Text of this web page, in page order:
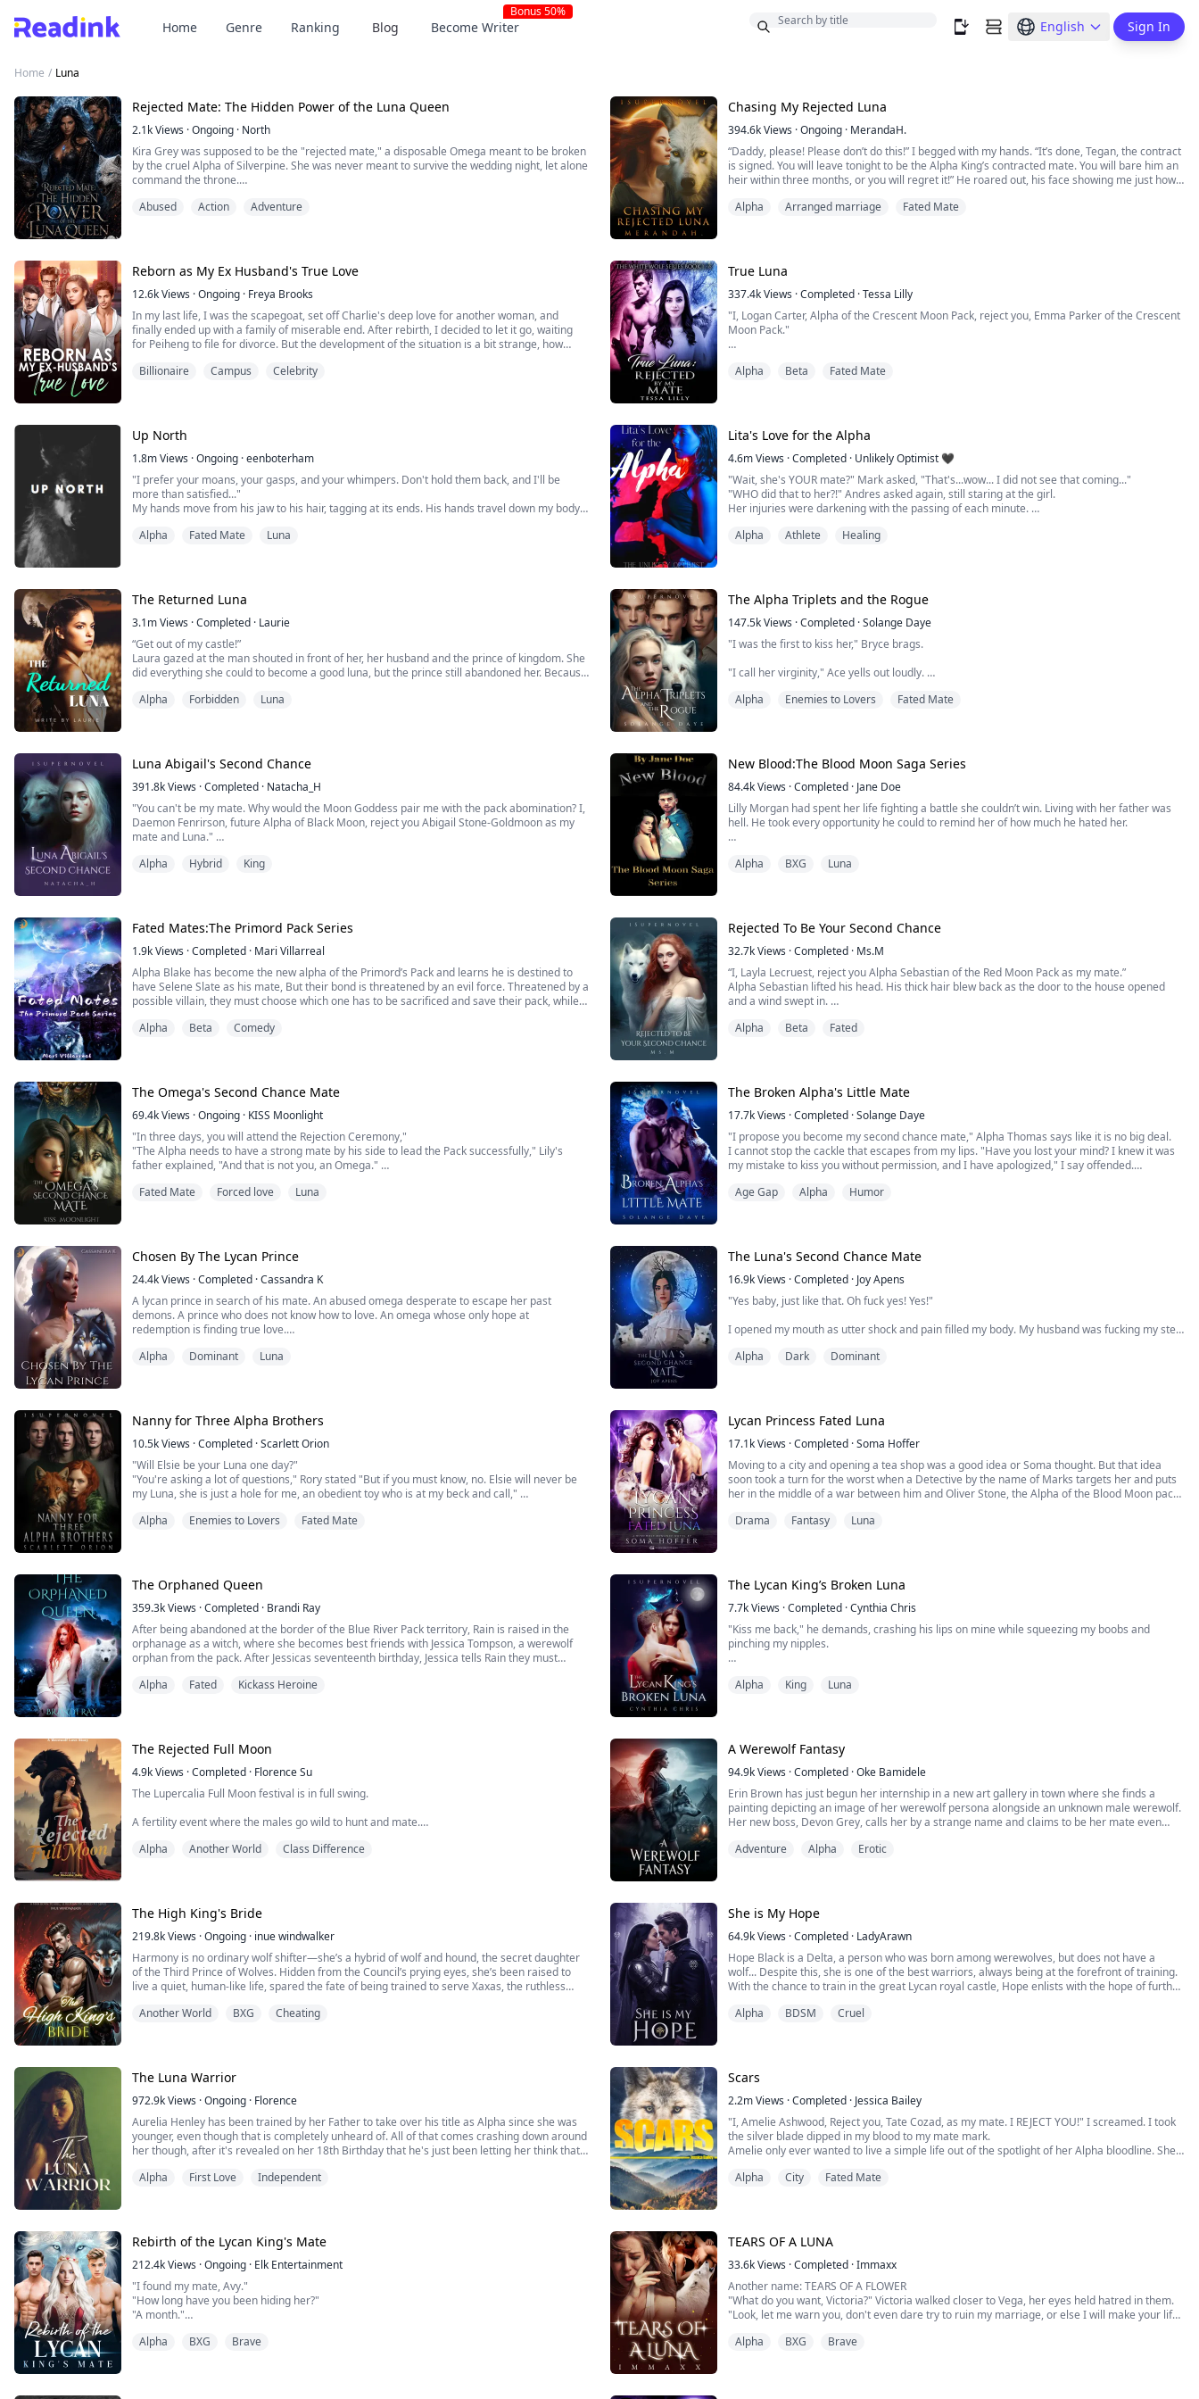
Home Genre Ranking Blog Become Writer
Bonus 50%
English Sign In
Home / Luna
Rejected Mate: The Hidden Power of the Luna Queen
2.1kViews ·Ongoing · North
Kira Grey was supposed to be the "rejected mate," a disposable Omega meant to be broken
by the cruel Alpha of Silverpine. She was never meant to survive the wedding night, let alone
command the throne.
begins to fight back—not with brute strength, but with intellect, organizational strategy, and
Abused Action Adventure
Chasing My Rejected Luna
394.6kViews ·Ongoing · MerandaH.
“Daddy, please! Please don’t do this!” I begged with my hands. “It’s done, Tegan, the contract
is signed. You will leave tonight to be the Alpha King’s contracted mate. You will bare him an
heir within three months, or you will regret it!” He roared out, his face showing me just how
baby-making machine f...
Alpha Arranged marriage Fated Mate
Reborn as My Ex Husband's True Love
12.6kViews ·Ongoing · Freya Brooks
In my last life, I was the scapegoat, set off Charlie's deep love for another woman, and
finally ended up with a family of miserable end. After rebirth, I decided to let it go, waiting
for Peiheng to file for divorce. But the development of the situation is a bit strange, how
worried that I will betray him? "Do yo...
Billionaire Campus Celebrity
True Luna
337.4kViews ·Completed ·Tessa Lilly
"I, Logan Carter, Alpha of the Crescent Moon Pack, reject you, Emma Parker of the Crescent
Moon Pack."
Alpha Beta Fated Mate
Up North
1.8mViews ·Ongoing ·eenboterham
"I prefer your moans, your gasps, and your whimpers. Don't hold them back, and I'll be
more than satisfied..."
My hands move from his jaw to his hair, tagging at its ends. His hands travel down my body
button. I tense as I let out a gasp. He makes his way up, showering my stomach with slow
Alpha Fated Mate Luna
Lita's Love for the Alpha
4.6mViews ·Completed · Unlikely Optimist 🖤
"Wait, she's YOUR mate?" Mark asked, "That's...wow... I did not see that coming..."
"WHO did that to her?!" Andres asked again, still staring at the girl.
Her injuries were darkening with the passing of each minute.
Alpha Athlete Healing
The Returned Luna
3.1mViews ·Completed · Laurie
“Get out of my castle!”
Laura gazed at the man shouted in front of her, her husband and the prince of kingdom. She
did everything she could to become a good luna, but the prince still abandoned her. Because
Until Laura was killed, she didn't know where her mate was...Moon Goddess took pity on her
Alpha Forbidden Luna
The Alpha Triplets and the Rogue
147.5kViews ·Completed ·Solange Daye
"I was the first to kiss her," Bryce brags.
"I call her virginity," Ace yells out loudly.
"She will love me first," Chris responds angrily.
Erica finds herself homeless and without a family after her parents are banished from the
West Pack. She is forced to take the only option that is laid out before her. To go to the No...
Alpha Enemies to Lovers Fated Mate
Luna Abigail's Second Chance
391.8kViews ·Completed · Natacha_H
"You can't be my mate. Why would the Moon Goddess pair me with the pack abomination? I,
Daemon Fenrirson, future Alpha of Black Moon, reject you Abigail Stone-Goldmoon as my
mate and Luna."
When Abigail hears the crushing words of her mate, her heart shatters into a million pieces.
Alpha Hybrid King
New Blood:The Blood Moon Saga Series
84.4kViews ·Completed · Jane Doe
Lilly Morgan had spent her life fighting a battle she couldn’t win. Living with her father was
hell. He took every opportunity he could to remind her of how much he hated her.
quickly that she was the only thing in the world that could scare him.
Alpha BXG Luna
Fated Mates:The Primord Pack Series
1.9kViews ·Completed · Mari Villarreal
Alpha Blake has become the new alpha of the Primord’s Pack and learns he is destined to
have Selene Slate as his mate, But their bond is threatened by an evil force. Threatened by a
possible villain, they must choose which one has to be sacrificed and save their pack, while
Alpha Beta Comedy
Rejected To Be Your Second Chance
32.7kViews ·Completed · Ms.M
“I, Layla Lecruest, reject you Alpha Sebastian of the Red Moon Pack as my mate.”
Alpha Sebastian lifted his head. His thick hair blew back as the door to the house opened
and a wind swept in.
Yes, it hurt to be rejected. Your mate was the one person in the entire world that was meant
Alpha Beta Fated
The Omega's Second Chance Mate
69.4kViews ·Ongoing · KISS Moonlight
"In three days, you will attend the Rejection Ceremony,"
"The Alpha needs to have a strong mate by his side to lead the Pack successfully," Lily's
father explained, "And that is not you, an Omega."
Lily Bray was the Omega of the Blue Creek Pack, but not just any omega. She was the
Fated Mate Forced love Luna
The Broken Alpha's Little Mate
17.7kViews ·Completed ·Solange Daye
"I propose you become my second chance mate," Alpha Thomas says like it is no big deal.
I cannot stop the cackle that escapes from my lips. "Have you lost your mind? I knew it was
my mistake to kiss you without permission, and I have apologized," I say offended.
"But how dare you use it as leverage to blackmail me into becoming your mate?!"
Age Gap Alpha Humor
Chosen By The Lycan Prince
24.4kViews ·Completed ·Cassandra K
A lycan prince in search of his mate. An abused omega desperate to escape her past
demons. A prince who does not know how to love. An omega whose only hope at
redemption is finding true love.
blood-thirsty, and arrogant man. He was exposed to the brutality of the world at a tender
Alpha Dominant Luna
The Luna's Second Chance Mate
16.9kViews ·Completed · Joy Apens
"Yes baby, just like that. Oh fuck yes! Yes!"
I opened my mouth as utter shock and pain filled my body. My husband was fucking my step
moaning grew louder and louder.
pack. But it was all a lie. Stefan, her alpha husb...
Alpha Dark Dominant
Nanny for Three Alpha Brothers
10.5kViews ·Completed ·Scarlett Orion
"Will Elsie be your Luna one day?"
"You're asking a lot of questions," Rory stated "But if you must know, no. Elsie will never be
my Luna, she is just a hole for me, an obedient toy who is at my beck and call,"
"If Elsie is not fit to be your Luna, then why is she good enough to bear your children?" the
Alpha Enemies to Lovers Fated Mate
Lycan Princess Fated Luna
17.1kViews ·Completed ·Soma Hoffer
Moving to a city and opening a tea shop was a good idea or Soma thought. But that idea
soon took a turn for the worst when a Detective by the name of Marks targets her and puts
her in the middle of a war between him and Oliver Stone, the Alpha of the Blood Moon pack.
Detective Marks finds this out shortly after...
Drama Fantasy Luna
The Orphaned Queen
359.3kViews ·Completed · Brandi Ray
After being abandoned at the border of the Blue River Pack territory, Rain is raised in the
orphanage as a witch, where she becomes best friends with Jessica Tompson, a werewolf
orphan from the pack. After Jessicas seventeenth birthday, Jessica tells Rain they must
year-old rogue pup, enters their lives, an...
Alpha Fated Kickass Heroine
The Lycan King’s Broken Luna
7.7kViews ·Completed ·Cynthia Chris
"Kiss me back," he demands, crashing his lips on mine while squeezing my boobs and
pinching my nipples.
uttered.
of the B...
Alpha King Luna
The Rejected Full Moon
4.9kViews ·Completed · Florence Su
The Lupercalia Full Moon festival is in full swing.
A fertility event where the males go wild to hunt and mate.
behind.
Alpha Another World Class Difference
A Werewolf Fantasy
94.9kViews ·Completed ·Oke Bamidele
Erin Brown has just begun her internship in a new art gallery in town where she finds a
painting depicting an image of her werewolf persona alongside an unknown male werewolf.
Her new boss, Devon Grey, calls her by a strange name and claims to be her mate even
Adventure Alpha Erotic
The High King's Bride
219.8kViews ·Ongoing · inue windwalker
Harmony is no ordinary wolf shifter—she’s a hybrid of wolf and hound, the secret daughter
of the Third Prince of Wolves. Hidden from the Council’s prying eyes, she’s been raised to
live a quiet, human-like life, spared the fate of being trained to serve Xaxas, the ruthless
But Harmony’s heart beats for the forbidden: she loves all living things, even humans—
Another World BXG Cheating
She is My Hope
64.9kViews ·Completed · LadyArawn
Hope Black is a Delta, a person who was born among werewolves, but does not have a
wolf... Despite this, she is one of the best warriors, always being at the forefront of training.
With the chance to train in the great Lycan royal castle, Hope enlists with the hope of further
Alpha BDSM Cruel
The Luna Warrior
972.9kViews ·Ongoing · Florence
Aurelia Henley has been trained by her Father to take over his title as Alpha since she was
younger, even though that is completely unheard of. All of that comes crashing down around
her though, after it's revealed on her 18th Birthday that he's just been letting her think that.
known... all in the name of a polit...
Alpha First Love Independent
Scars
2.2mViews ·Completed · Jessica Bailey
"I, Amelie Ashwood, Reject you, Tate Cozad, as my mate. I REJECT YOU!" I screamed. I took
the silver blade dipped in my blood to my mate mark.
Amelie only ever wanted to live a simple life out of the spotlight of her Alpha bloodline. She
man he claimed to be. Amelie is forced to perform the Rejection Ritu...
Alpha City Fated Mate
Rebirth of the Lycan King's Mate
212.4kViews ·Ongoing · Elk Entertainment
"I found my mate, Avy."
"How long have you been hiding her?"
"A month."
"I felt you wouldn't like my idea. I knew you would kick against it but I couldn't hide her any
Alpha BXG Brave
TEARS OF A LUNA
33.6kViews ·Completed ·Immaxx
Another name: TEARS OF A FLOWER
"What do you want, Victoria?" Victoria walked closer to Vega, her eyes held hatred in them.
"Look, let me warn you, don't even dare try to ruin my marriage, or else I will make your life
"You knew he wasn't your mate, and you let him mark you, didn't you?" Vega asked with
Alpha BXG Brave